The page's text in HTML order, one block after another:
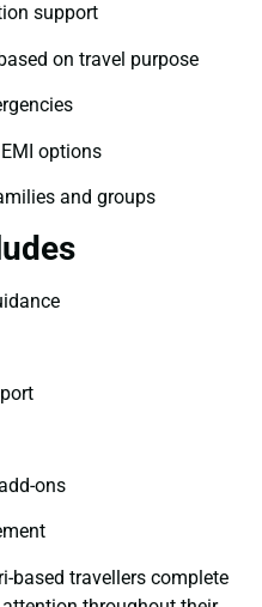
support
on travel purpose
options
and groups
ons
based travellers complete